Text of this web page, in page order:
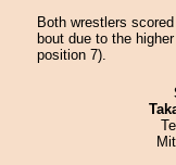
Both wrestlers
bout due to the
position 7).